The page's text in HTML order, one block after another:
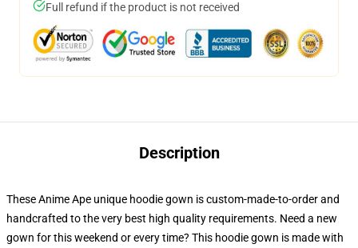
Full refund if the product is not received
Description
These Anime Ape unique hoodie gown is custom-made-to-order and
handcrafted to the very best high quality requirements. Need a new
gown for this weekend or every time? This hoodie gown is made with